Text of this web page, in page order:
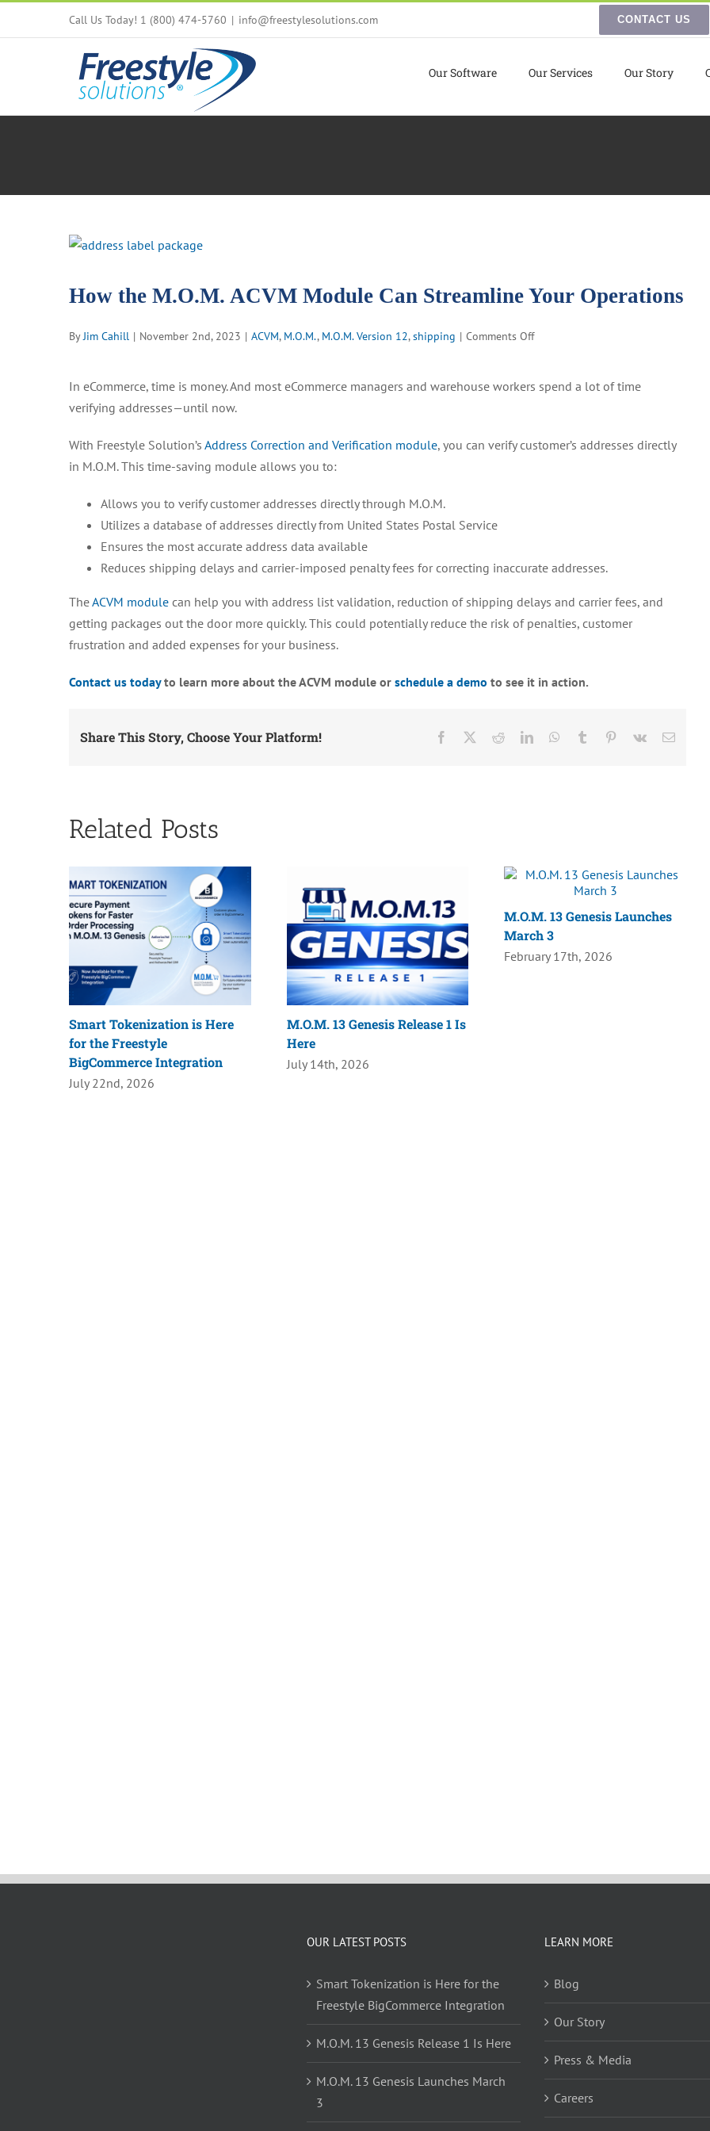
Call Us Today! 1 (800) 474-5760 | info@freestylesolutions.com CONTACT US
Our Software Our Services Our Story
View
Image
How the M.O.M. ACVM Module Can Streamline Your Operations
ByJim Cahill | November 2nd, 2023 | ACVM, M.O.M., M.O.M. Version 12,shipping | Comments Offon
M.O.M.
Can
In eCommerce, time is money. And most eCommerce managers and warehouse workers spend a lot of time
verifying addresses—until now.
With Freestyle Solution’s Address Correction and Verification module, you can verify customer’s addresses directly
in M.O.M. This time-saving module allows you to:
Allows you to verify customer addresses directly through M.O.M.
Utilizes a database of addresses directly from United States Postal Service
Ensures the most accurate address data available
Reduces shipping delays and carrier-imposed penalty fees for correcting inaccurate addresses.
TheACVM module can help you with address list validation, reduction of shipping delays and carrier fees, and
getting packages out the door more quickly. This could potentially reduce the risk of penalties, customer
frustration and added expenses for your business.
Contact us todayto learn more about the ACVM module or schedule a demo to see it in action.
Share This Story, Choose Your Platform! Facebook RedditLinkedInWhatsApp
Tumblr Pinterest
Vk Email
Related Posts
Smart Tokenization is Here
for the Freestyle
BigCommerce Integration
July 22nd, 2026
M.O.M. 13 Genesis Release 1 Is
Here
July 14th, 2026
M.O.M. 13 Genesis Launches
March 3
February 17th, 2026
OUR LATEST POSTS
Smart Tokenization is Here for the
Freestyle BigCommerce Integration
M.O.M. 13 Genesis Release 1 Is Here
M.O.M. 13 Genesis Launches March
3
LEARN MORE
Blog
Our Story
Press & Media
Careers